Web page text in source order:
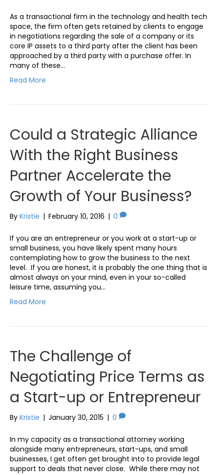
As a transactional firm in the technology and health tech
space, the firm often gets retained by clients to engage
in negotiations regarding the sale of a company or its
core IP assets to a third party after the client has been
approached by a third party with a purchase offer. In
many of these…
Read More
Could a Strategic Alliance
With the Right Business
Partner Accelerate the
Growth of Your Business?
By Kristie | February 10, 2016 | 0
If you are an entrepreneur or you work at a start-up or
small business, you have likely spent many hours
contemplating how to grow the business to the next
level. If you are honest, it is probably the one thing that is
almost always on your mind, even in your so-called
leisure time, assuming you…
Read More
The Challenge of
Negotiating Price Terms as
a Start-up or Entrepreneur
By Kristie | January 30, 2015 | 0
In my capacity as a transactional attorney working
alongside many entrepreneurs, start-ups, and small
businesses, I get often get brought into to provide legal
support to deals that never close. While there may not